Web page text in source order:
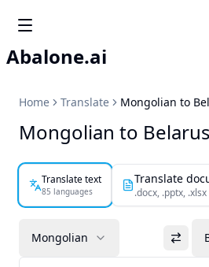
Abalone.ai
Home Translate Mongolian to
Mongolian to
Translate text
85 languages
Translate
.docx, .pptx,
Mongolian